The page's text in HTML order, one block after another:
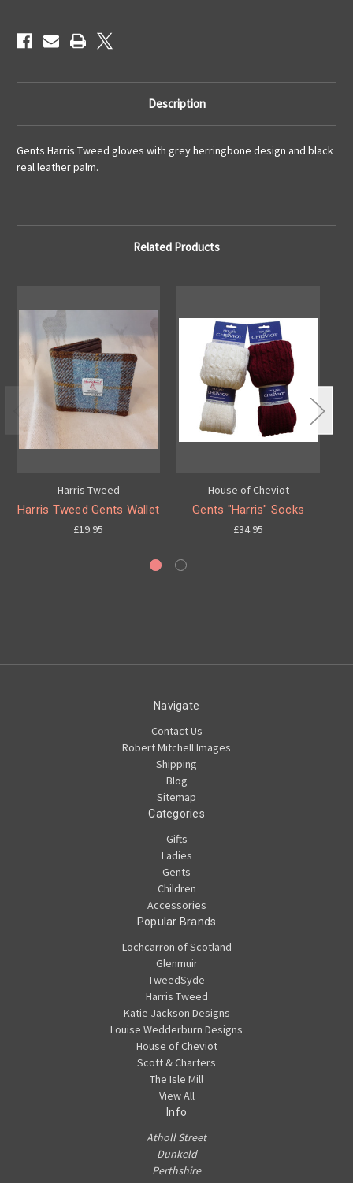
Description
Gents Harris Tweed gloves with grey herringbone design and black
real leather palm.
Related Products
Harris Tweed
Harris Tweed Gents Wallet
£19.95
House of Cheviot
Gents "Harris" Socks
£34.95
Navigate
Contact Us
Robert Mitchell Images
Shipping
Blog
Sitemap
Categories
Gifts
Ladies
Gents
Children
Accessories
Popular Brands
Lochcarron of Scotland
Glenmuir
TweedSyde
Harris Tweed
Katie Jackson Designs
Louise Wedderburn Designs
House of Cheviot
Scott & Charters
The Isle Mill
View All
Info
Atholl Street
Dunkeld
Perthshire